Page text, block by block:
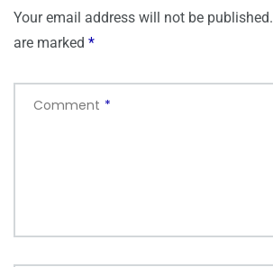
Your email address will not be published.
are marked *
Comment *